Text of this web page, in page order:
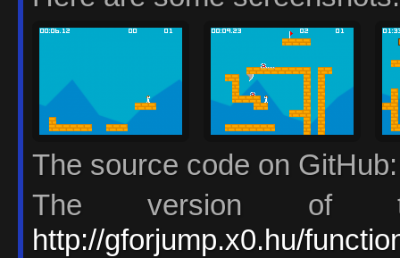
The source code on
The version of
http://gforjump.x0.hu/